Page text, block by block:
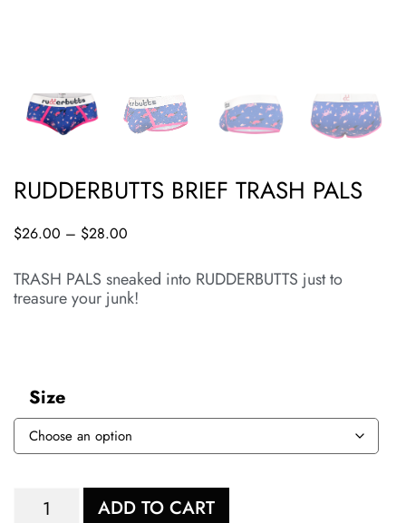
RUDDERBUTTS BRIEF TRASH PALS
$26.00 – $28.00
TRASH PALS sneaked into RUDDERBUTTS just to
treasure your junk!
Size
ADD TO CART